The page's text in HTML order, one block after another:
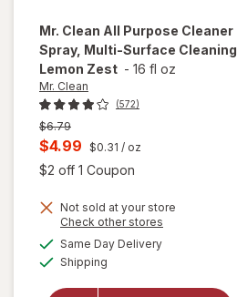
Mr. Clean All Purpose Cleaner
Spray, Multi-Surface Cleaning
Lemon Zest - 16 fl oz
Mr. Clean
(572)
Previous
price
was
$6.79
Current
sale
is
$4.99 $0.31 / oz
$2 off 1 Coupon
Not sold at your store
Check other stores
Same Day Deliveryavailable
Shipping
will open
overlay
for